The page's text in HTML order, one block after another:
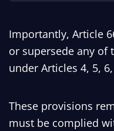
Importantly, Article
or supersede any of
under Articles 4, 5,
These provisions
must be complied